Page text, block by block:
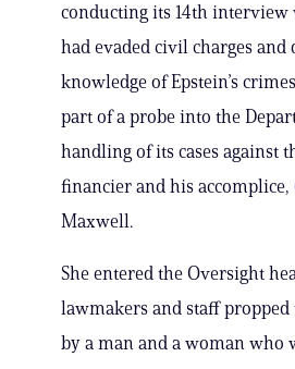
conducting its 14th
had evaded civil charges and
knowledge of Epstein’s
part of a probe into the
handling of its cases against
financier and his
Maxwell.
She entered the Oversight
lawmakers and staff
by a man and a woman who